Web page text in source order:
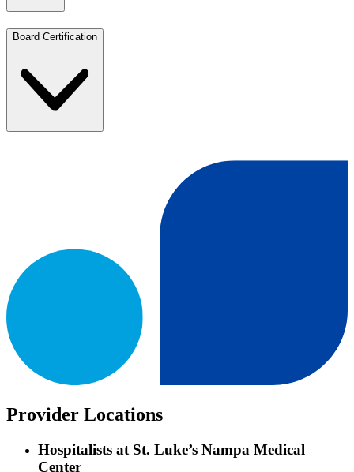
Board Certification
Provider Locations
Hospitalists at St. Luke’s Nampa Medical
Center